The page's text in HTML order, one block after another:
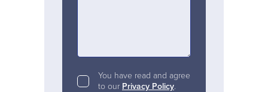
You have read and agree
to our Privacy Policy.